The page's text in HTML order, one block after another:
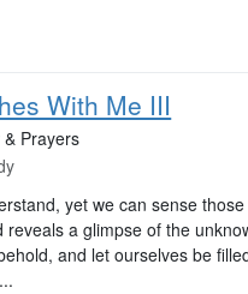
With Me III
Prayers
yet we can sense
reveals a glimpse of the
and let ourselves be